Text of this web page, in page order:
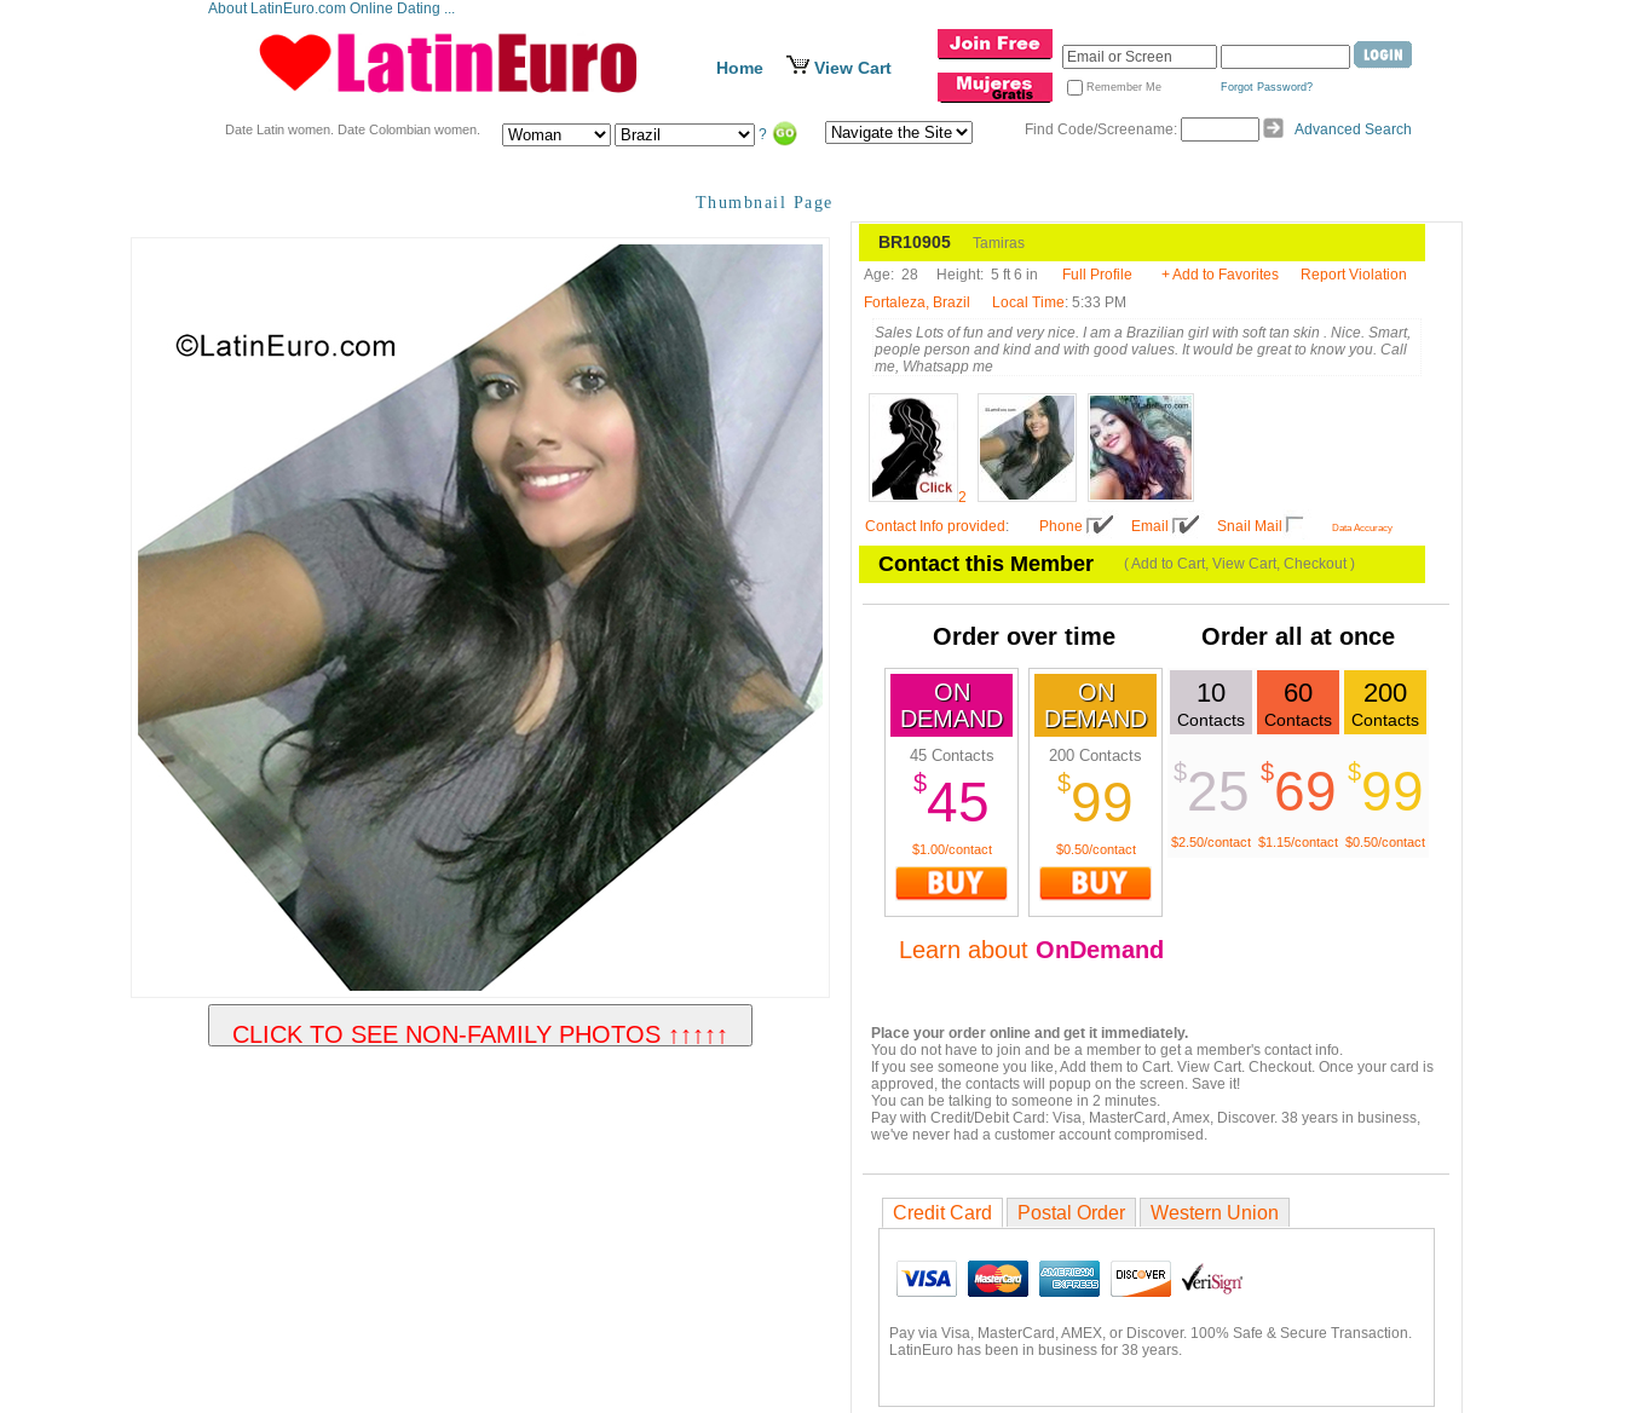
About LatinEuro.com Online Dating ...
Home View Cart
Remember Me Forgot Password?
Date Latin women. Date Colombian women. ? Find Code/Screename: Advanced Search
Thumbnail Page
BR10905 Tamiras
Age: 28 Height: 5 ft 6 in Full Profile + Add to Favorites
Report Violation
Fortaleza, Brazil
Local Time: 5:33 PM
Sales Lots of fun and very nice. I am a Brazilian girl with soft tan skin . Nice. Smart,
people person and kind and with good values. It would be great to know you. Call
me, Whatsapp me
2
Contact Info provided : Phone Email Snail Mail Data Accuracy
Contact this Member ( Add to Cart, View Cart, Checkout )
Order over time Order all at once
ON
DEMAND
45 Contacts
$45
$1.00/contact
ON
DEMAND
200 Contacts
$99
$0.50/contact
10
Contacts
$25
$2.50/contact
60
Contacts
$69
$1.15/contact
200
Contacts
$99
$0.50/contact
Learn about OnDemand
Place your order online and get it immediately.
You do not have to join and be a member to get a member's contact info.
If you see someone you like, Add them to Cart. View Cart. Checkout. Once your card is
approved, the contacts will popup on the screen. Save it!
You can be talking to someone in 2 minutes.
Pay with Credit/Debit Card: Visa, MasterCard, Amex, Discover. 38 years in business,
we've never had a customer account compromised.
Credit Card Postal Order Western Union
Pay via Visa, MasterCard, AMEX, or Discover. 100% Safe & Secure Transaction.
LatinEuro has been in business for 38 years.